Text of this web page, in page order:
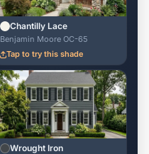
Chantilly Lace
Benjamin Moore OC-65
Tap to try this shade
Wrought Iron